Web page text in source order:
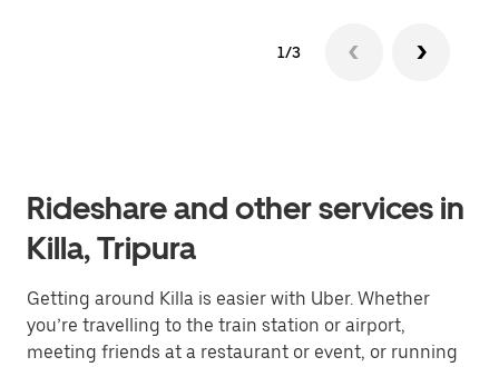
1/3
Rideshare and other services in
Killa, Tripura
Getting around Killa is easier with Uber. Whether
you’re travelling to the train station or airport,
meeting friends at a restaurant or event, or running